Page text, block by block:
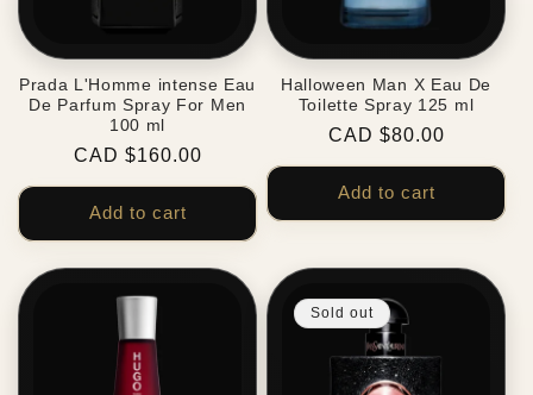
Prada L'Homme intense Eau
De Parfum Spray For Men
100 ml
Regular
price
CAD $160.00
Add to cart
Halloween Man X Eau De
Toilette Spray 125 ml
Regular
price
CAD $80.00
Add to cart
Sold out